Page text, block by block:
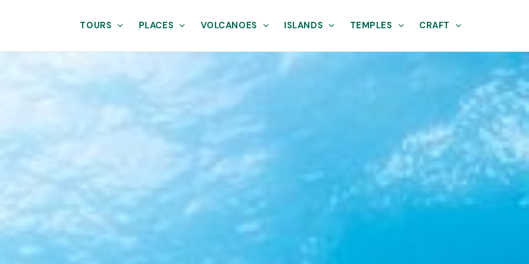
TOURS PLACES VOLCANOES ISLANDS TEMPLES CRAFT